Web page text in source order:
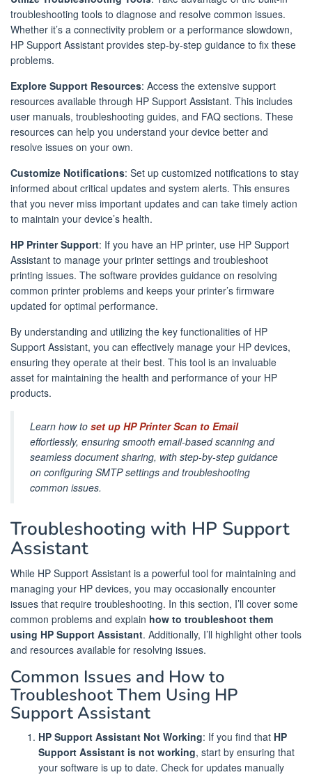
troubleshooting tools to diagnose and resolve common issues.
Whether it’s a connectivity problem or a performance slowdown,
HP Support Assistant provides step-by-step guidance to fix these
problems.
Explore Support Resources: Access the extensive support
resources available through HP Support Assistant. This includes
user manuals, troubleshooting guides, and FAQ sections. These
resources can help you understand your device better and
resolve issues on your own.
Customize Notifications: Set up customized notifications to stay
informed about critical updates and system alerts. This ensures
that you never miss important updates and can take timely action
to maintain your device’s health.
HP Printer Support: If you have an HP printer, use HP Support
Assistant to manage your printer settings and troubleshoot
printing issues. The software provides guidance on resolving
common printer problems and keeps your printer’s firmware
updated for optimal performance.
By understanding and utilizing the key functionalities of HP
Support Assistant, you can effectively manage your HP devices,
ensuring they operate at their best. This tool is an invaluable
asset for maintaining the health and performance of your HP
products.
Learn how to set up HP Printer Scan to Email
effortlessly, ensuring smooth email-based scanning and
seamless document sharing, with step-by-step guidance
on configuring SMTP settings and troubleshooting
common issues.
Troubleshooting with HP Support
Assistant
While HP Support Assistant is a powerful tool for maintaining and
managing your HP devices, you may occasionally encounter
issues that require troubleshooting. In this section, I’ll cover some
common problems and explain how to troubleshoot them
using HP Support Assistant. Additionally, I’ll highlight other tools
and resources available for resolving issues.
Common Issues and How to
Troubleshoot Them Using HP
Support Assistant
HP Support Assistant Not Working: If you find that HP
Support Assistant is not working, start by ensuring that
your software is up to date. Check for updates manually